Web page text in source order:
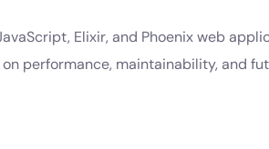
Elixir, and Phoenix web
performance, maintainability, and